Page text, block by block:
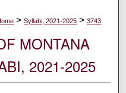
> Syllabi, 2021-2025 > 3743
MONTANA
2021-2025